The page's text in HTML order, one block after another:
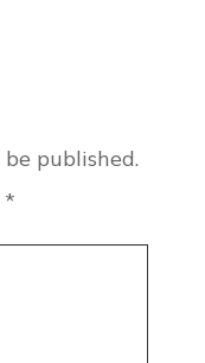
published.
*